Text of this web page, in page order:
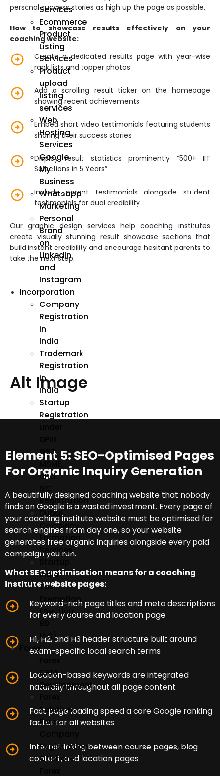
Services
Ecommerce
Product
Listing
Services
Product
upload
listing
services
Web
Hosting
Services
Google
My
Business
Whatsapp
Marketing
Personal
Brand
on
LinkedIn
and
Instagram
Incorporation
Company
Registration
in
India
Trademark
Registration
in
India
Startup
Registration
GST,
and
Registration
Dubai
Company
Formation
Services
Startup
India
Tax
Exemption
(Section
IAC)
Forex
CRM
Development
Solution
Forex
Registration
Offshore
personal success stories as high up the page as possible.
How to showcase results effectively on your
coaching website:
Create a dedicated results page with year-wise
rank lists and topper photos
Add a scrolling result ticker on the homepage
showing recent achievements
Embed short video testimonials featuring students
sharing their success stories
Display result statistics prominently “500+ IIT
Selections in 5 Years”
Include parent testimonials alongside student
testimonials for dual credibility
Our graphic design services help coaching institutes
create visually stunning result showcase sections that
build instant credibility and encourage hesitant parents to
take the next step.
Alt Image
Element 5: SEO-Optimised Pages
For Organic Inquiry Generation
A beautifully designed coaching website that nobody
finds on Google is a wasted investment. Every page of
your coaching institute website must be optimised for
search engines from day one, so your website
generates free organic inquiries alongside every paid
campaign you run.
What SEO optimisation means for a coaching
institute website pages:
Keyword-rich page titles and meta descriptions
for every course and location page
H1, H2, and H3 header structure built around
exam-specific local search terms
Location-based keywords are integrated
naturally throughout all page content
Fast page loading speed a core Google ranking
factor for all websites
Internal linking between course pages, blog
content, and location pages